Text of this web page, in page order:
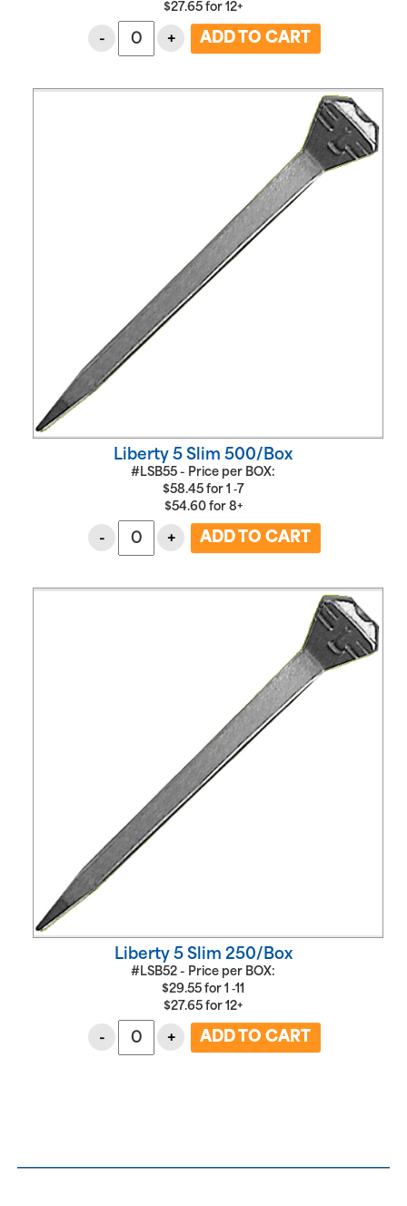
$27.65 for12+
- +
Liberty 5 Slim 500/Box
#LSB55 - Price per BOX:
$58.45 for 1 ‑7
$54.60 for 8+
- +
Liberty 5 Slim 250/Box
#LSB52 - Price per BOX:
$29.55 for1 ‑11
$27.65 for12+
- +